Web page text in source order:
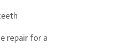
repair for a